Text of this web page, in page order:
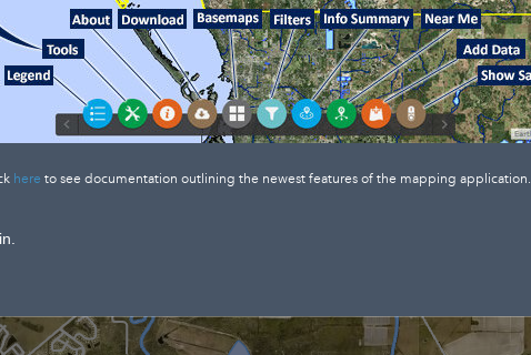
here to see documentation outlining the newest features of the mapping application.